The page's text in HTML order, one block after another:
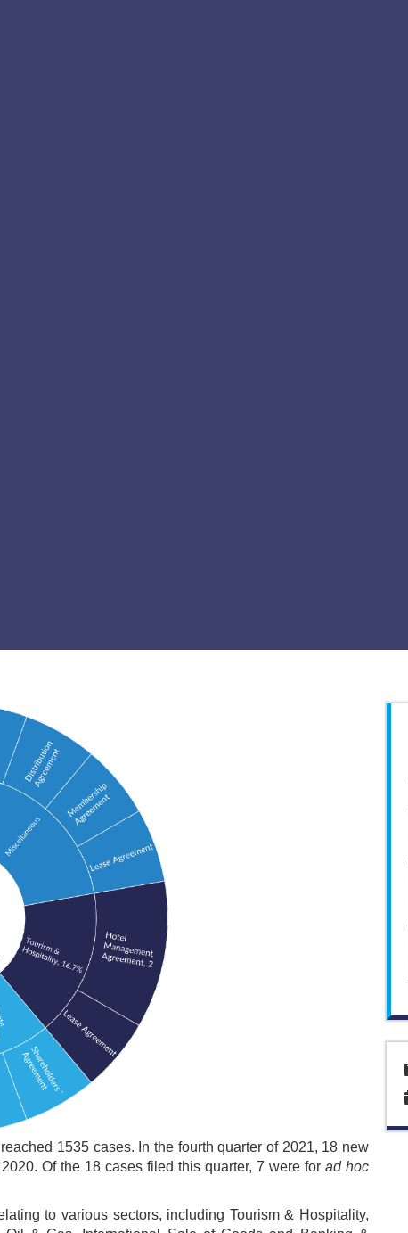
1535 cases. In the fourth quarter of 2021, 18 new
Of the 18 cases filed this quarter, 7 were for ad hoc
to various sectors, including Tourism & Hospitality,